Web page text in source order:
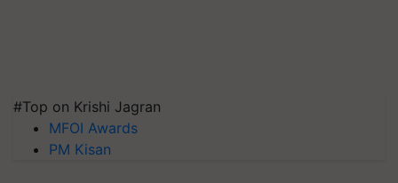
#Top on Krishi Jagran
MFOI Awards
PM Kisan